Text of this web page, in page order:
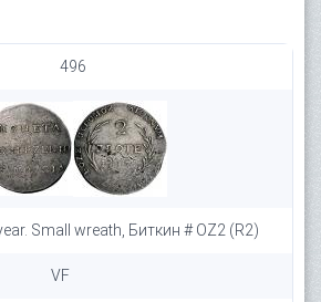
496
Small wreath, Биткин # OZ2 (R2)
VF